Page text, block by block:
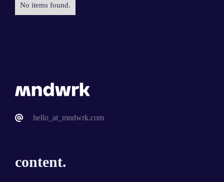
No items found.
hello_at_mndwrk.com
content.